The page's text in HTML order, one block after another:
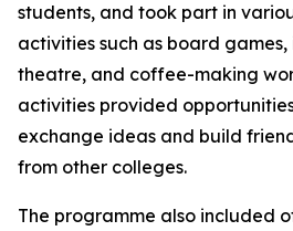
students, and took part in
activities such as board
theatre, and coffee-making
activities provided
exchange ideas and build
from other colleges.
The programme also included